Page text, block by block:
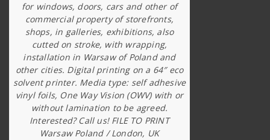
for windows, doors, cars and other of
commercial property of storefronts,
shops, in galleries, exhibitions, also
cutted on stroke, with wrapping,
installation in Warsaw of Poland and
other cities. Digital printing on a 64″ eco
solvent printer. Media type: self adhesive
vinyl foils, One Way Vision (OWV) with or
without lamination to be agreed.
Interested? Call us! FILE TO PRINT
Warsaw Poland / London, UK